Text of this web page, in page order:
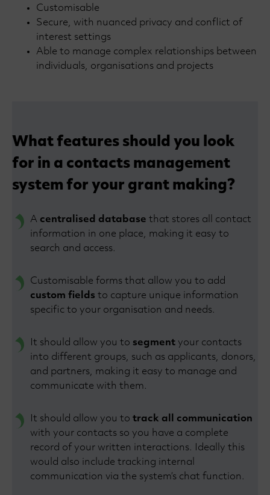
Customisable
Secure, with nuanced privacy and conflict of
interest settings
Able to manage complex relationships between
individuals, organisations and projects
What features should you look
for in a contacts management
system for your grant making?
A centralised database that stores all contact
information in one place, making it easy to
search and access.
Customisable forms that allow you to add
custom fields to capture unique information
specific to your organisation and needs.
It should allow you to segment your contacts
into different groups, such as applicants, donors,
and partners, making it easy to manage and
communicate with them.
It should allow you to track all communication
with your contacts so you have a complete
record of your written interactions. Ideally this
would also include tracking internal
communication via the system’s chat function.